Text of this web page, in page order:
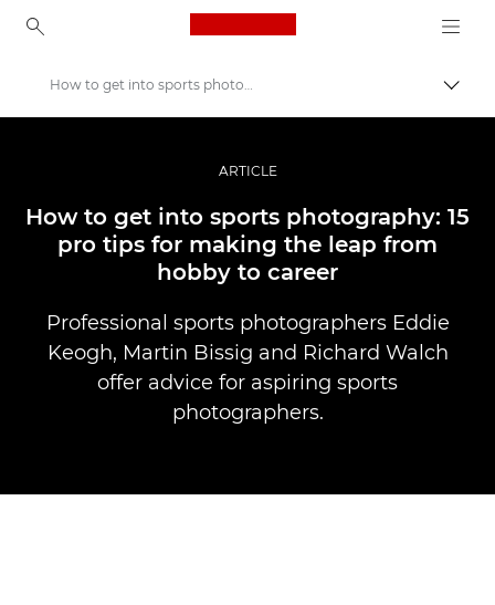
Canon Logo, back to
İçerik
Hikayeler
How to get into sports photography
ARTICLE
How to get into sports photography: 15
pro tips for making the leap from
hobby to career
Professional sports photographers Eddie
Keogh, Martin Bissig and Richard Walch
offer advice for aspiring sports
photographers.